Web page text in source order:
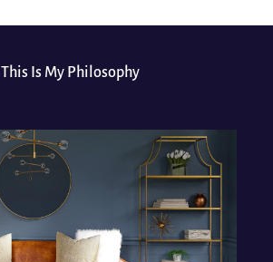
This Is My Philosophy